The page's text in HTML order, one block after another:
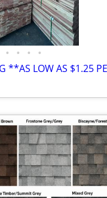
• • • •